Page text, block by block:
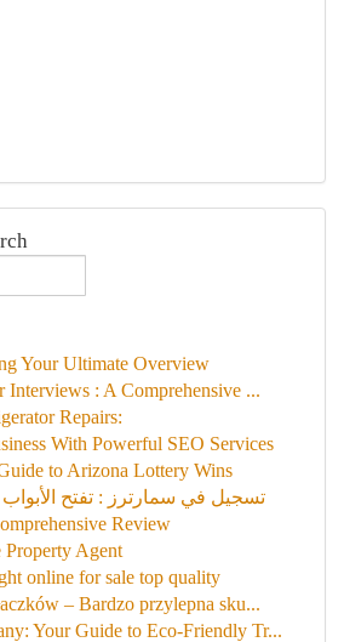
Your Ultimate Overview
Interviews : A Comprehensive ...
Repairs:
With Powerful SEO Services
to Arizona Lottery Wins
تسجيل في سمارترز : تفتح الأبواب
Review
Property Agent
online for sale top quality
– Bardzo przylepna sku...
Your Guide to Eco-Friendly Tr...